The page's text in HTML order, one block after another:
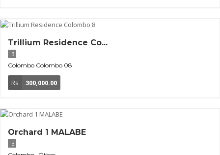
Trillium Residence Co...
3
Colombo Colombo 08
Rs 300,000.00
Orchard 1 MALABE
3